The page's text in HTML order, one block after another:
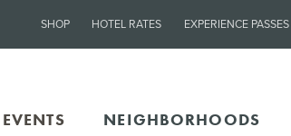
SHOP HOTEL RATES EXPERIENCE PASSES
EVENTS NEIGHBORHOODS